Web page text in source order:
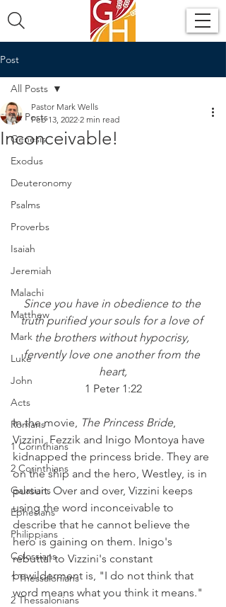
Post
All Posts
Genesis
Exodus
Deuteronomy
Psalms
Proverbs
Isaiah
Jeremiah
Malachi
Matthew
Mark
Luke
John
Acts
Romans
1 Corinthians
2 Corinthians
Galatians
Ephesians
Philippians
Colossians
1 Thessalonians
2 Thessalonians
All Posts
Inconceivable!
Pastor Mark Wells
Feb 13, 2022 2 min read
Since you have in obedience to the
truth purified your souls for a love of
the brothers without hypocrisy,
fervently love one another from the
heart,
1 Peter 1:22
In the movie, The Princess Bride,
Vizzini, Fezzik and Inigo Montoya have
kidnapped the princess bride. They are
on the ship and the hero, Westley, is in
pursuit. Over and over, Vizzini keeps
using the word inconceivable to
describe that he cannot believe the
hero is gaining on them. Inigo's
rebuttal to Vizzini's constant
bewilderment is, "I do not think that
word means what you think it means."